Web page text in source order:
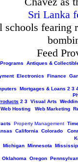
Sri Lanka
schools fearing
Feed
Antiques &
Electronics Finance
Mortgages & Loans 2 3
2 3 Visual Arts
Web Hosting Web Marketing
Property Management
California Colorado
Michigan Minnesota
Oklahoma Oregon